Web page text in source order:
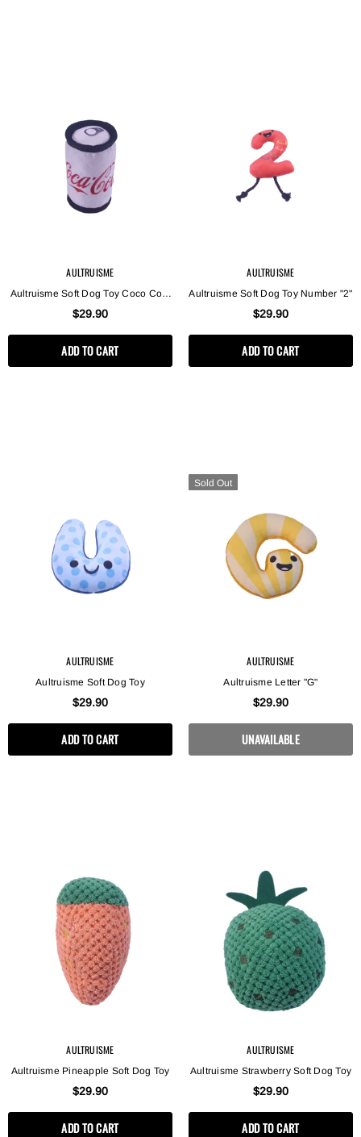
AULTRUISME
Aultruisme Soft Dog Toy Coco Cola
Can
$29.90
ADD TO CART
AULTRUISME
Aultruisme Soft Dog Toy Number "2"
$29.90
ADD TO CART
AULTRUISME
Aultruisme Soft Dog Toy
$29.90
ADD TO CART
Sold Out
AULTRUISME
Aultruisme Letter "G"
$29.90
UNAVAILABLE
AULTRUISME
Aultruisme Pineapple Soft Dog Toy
$29.90
ADD TO CART
AULTRUISME
Aultruisme Strawberry Soft Dog Toy
$29.90
ADD TO CART